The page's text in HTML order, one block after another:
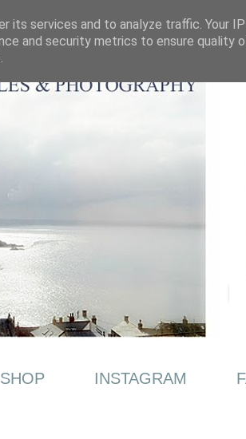
INSTAGRAM
its services and to analyze traffic. Your
and security metrics to ensure quality